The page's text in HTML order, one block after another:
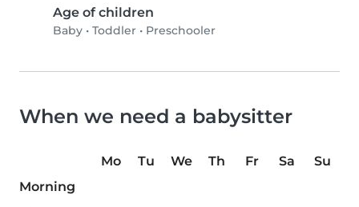
Age of children
Baby • Toddler • Preschooler
When we need a babysitter
Mo Tu We Th Fr Sa
Su
Morning